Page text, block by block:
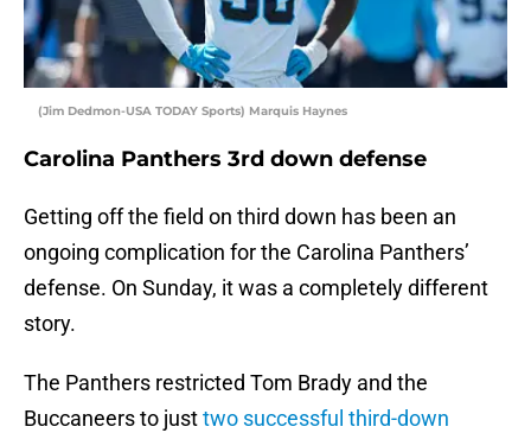
(Jim Dedmon-USA TODAY Sports) Marquis Haynes
Carolina Panthers 3rd down defense
Getting off the field on third down has been an
ongoing complication for the Carolina Panthers’
defense. On Sunday, it was a completely different
story.
The Panthers restricted Tom Brady and the
Buccaneers to justtwo successful third-down